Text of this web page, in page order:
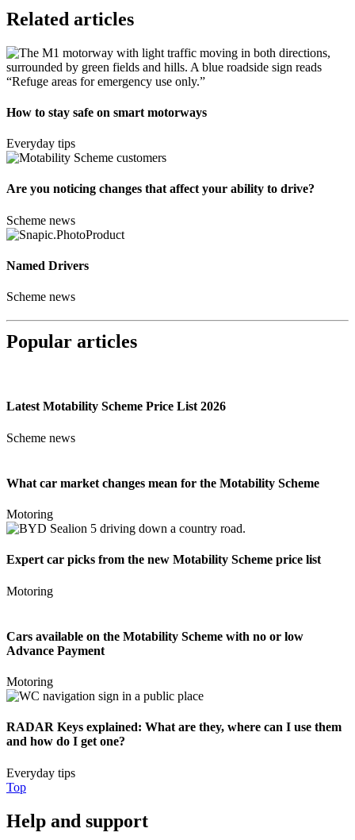
Related articles
How to stay safe on smart motorways
Everyday tips
Are you noticing changes that affect your ability to drive?
Scheme news
Named Drivers
Scheme news
Popular articles
Latest Motability Scheme Price List 2026
Scheme news
What car market changes mean for the Motability Scheme
Motoring
Expert car picks from the new Motability Scheme price list
Motoring
Cars available on the Motability Scheme with no or low
Advance Payment
Motoring
RADAR Keys explained: What are they, where can I use them
and how do I get one?
Everyday tips
Top
Help and support